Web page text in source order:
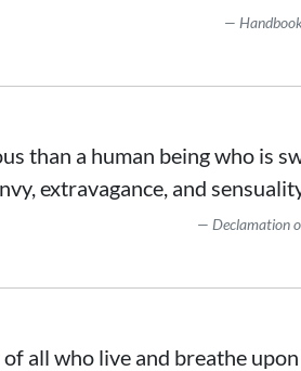
than a human being who is
extravagance, and
Declamation
all who live and breathe